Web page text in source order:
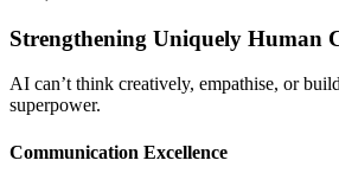
Strengthening Uniquely Human
AI can’t think creatively, empathise, or
superpower.
Communication Excellence